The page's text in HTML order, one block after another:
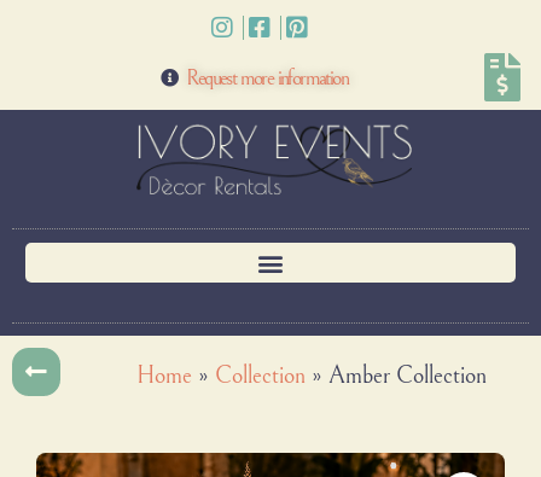
Request more information
Home » Collection »Amber Collection